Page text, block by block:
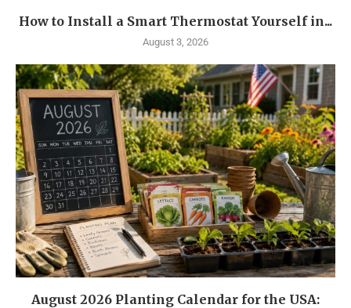
How to Install a Smart Thermostat Yourself in...
August 3, 2026
August 2026 Planting Calendar for the USA: